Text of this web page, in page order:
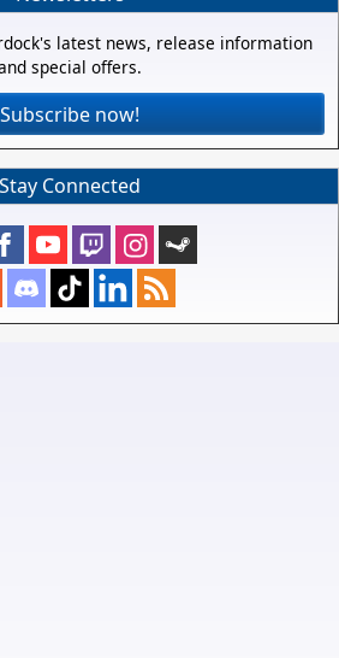
latest news, release information
special offers.
Subscribe now!
Stay Connected